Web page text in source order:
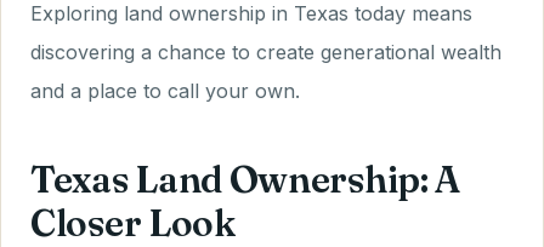
Exploring land ownership in Texas today means
discovering a chance to create generational wealth
and a place to call your own.
Texas Land Ownership: A
Closer Look